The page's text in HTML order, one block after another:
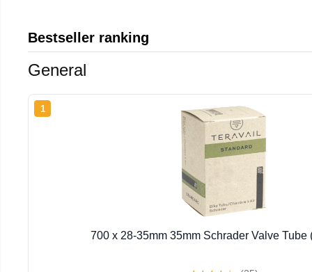
Bestseller ranking
General
1
700 x 28-35mm 35mm Schrader Valve Tube